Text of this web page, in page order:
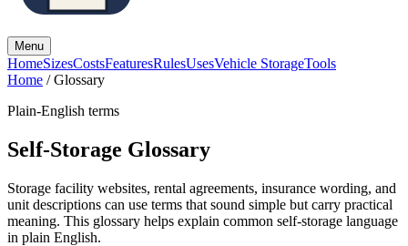
Menu
HomeSizesCostsFeaturesRulesUsesVehicle StorageTools
Home / Glossary
Plain-English terms
Self-Storage Glossary
Storage facility websites, rental agreements, insurance wording, and
unit descriptions can use terms that sound simple but carry practical
meaning. This glossary helps explain common self-storage language
in plain English.